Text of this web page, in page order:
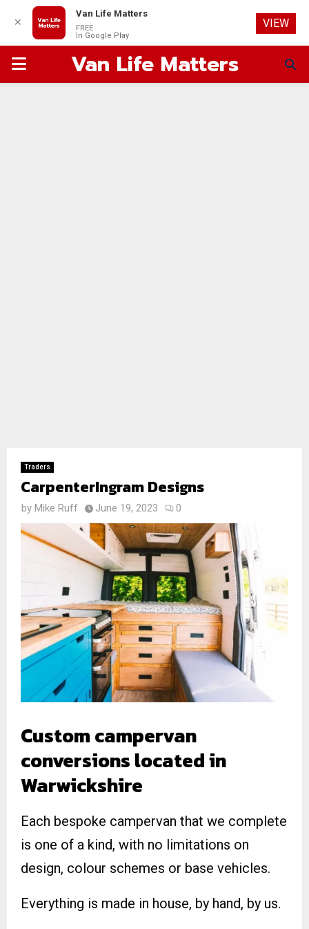
PRIMARYVan Life Matters
Traders
CarpenterIngram Designs
by Mike Ruff June 19, 2023 0
Custom campervan
conversions located in
Warwickshire
Each bespoke campervan that we complete
is one of a kind, with no limitations on
design, colour schemes or base vehicles.
Everything is made in house, by hand, by us.
✕
Van Life Matters
FREE
In Google Play
VIEW